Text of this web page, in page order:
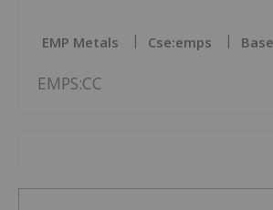
EMP Metals Cse:emps
EMPS:CC